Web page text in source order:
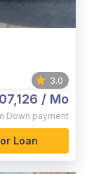
3.0
/ Mo
Down payment
Loan